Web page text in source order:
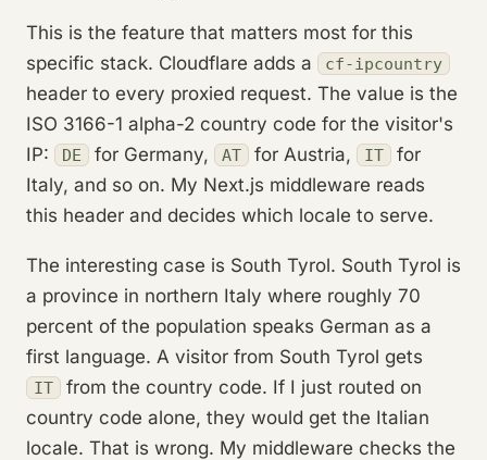
This is the feature that matters most for this
specific stack. Cloudflare adds a
cf-ipcountry
header to every proxied request. The value is the
ISO 3166-1 alpha-2 country code for the visitor's
IP:
DE for Germany, AT for Austria, IT
for
Italy, and so on. My Next.js middleware reads
this header and decides which locale to serve.
The interesting case is South Tyrol. South Tyrol is
a province in northern Italy where roughly 70
percent of the population speaks German as a
first language. A visitor from South Tyrol gets
IT
from the country code. If I just routed on
country code alone, they would get the Italian
locale. That is wrong. My middleware checks the